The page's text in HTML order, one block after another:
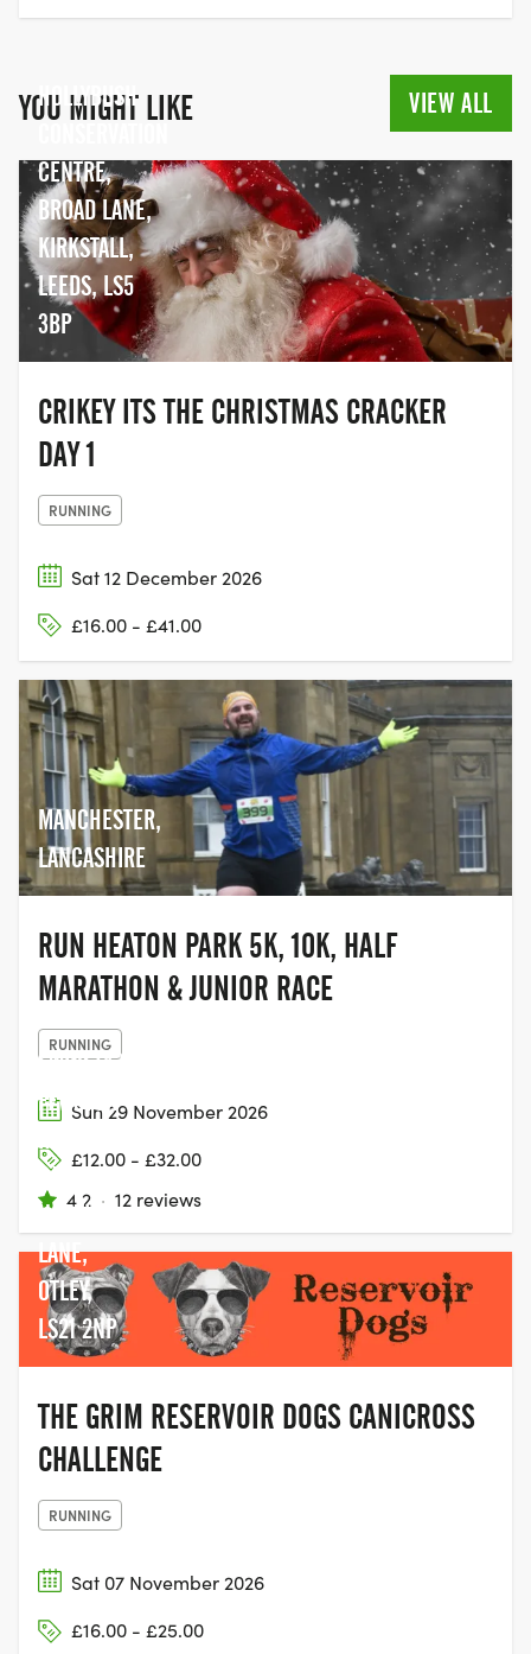
YOU MIGHT LIKE VIEW ALL
HOLLYBUSH
CENTRE,
BROAD LANE,
KIRKSTALL,
LEEDS, LS5
3BP
CRIKEY ITS THE CHRISTMAS CRACKER
DAY 1
RUNNING
Sat 12 December 2026
£16.00 - £41.00
MANCHESTER,
LANCASHIRE
RUN HEATON PARK 5K, 10K, HALF
MARATHON & JUNIOR RACE
RUNNING
Sun 29 November 2026
£12.00 - £32.00
4.2 · 12 reviews
SWINSTY &
FEWSTON
RESERVOIR
CAR PARK,
NORTH
LANE,
OTLEY,
LS21 2NP
THE GRIM RESERVOIR DOGS CANICROSS
CHALLENGE
RUNNING
Sat 07 November 2026
£16.00 - £25.00